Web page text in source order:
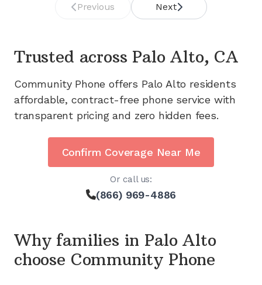
Previous Next
Trusted across Palo Alto, CA
Community Phone offers Palo Alto residents
affordable, contract-free phone service with
transparent pricing and zero hidden fees.
Confirm Coverage Near Me
Or call us:
(866) 969-4886
Why families in Palo Alto
choose Community Phone